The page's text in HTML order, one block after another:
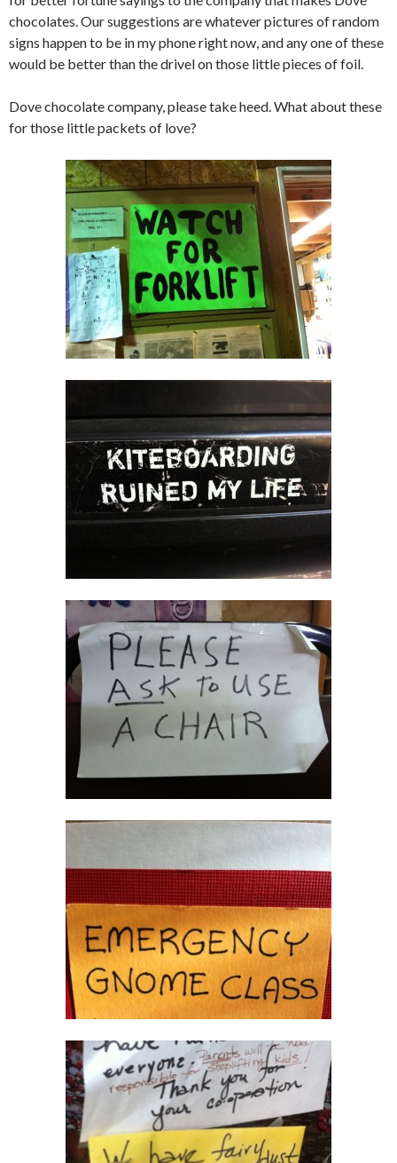
chocolates. Our suggestions are whatever pictures of random
signs happen to be in my phone right now, and any one of these
would be better than the drivel on those little pieces of foil.
Dove chocolate company, please take heed. What about these
for those little packets of love?